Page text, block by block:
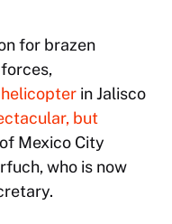
for brazen
in Jalisco
but
of Mexico City
who is now